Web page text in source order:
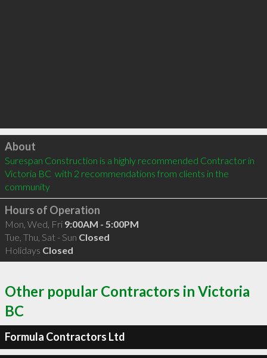
Click to load
About
Surespan Construction is a highly recommended Contractor in
Victoria BC  with 2 recommendations from clients in the
community
Hours of Operation
Mon, Wed, Fri 9:00AM - 5:00PM
Tue, Thu, Sat - Sun Closed
Holidays Closed
Other popular Contractors in Victoria
BC
Formula Contractors Ltd